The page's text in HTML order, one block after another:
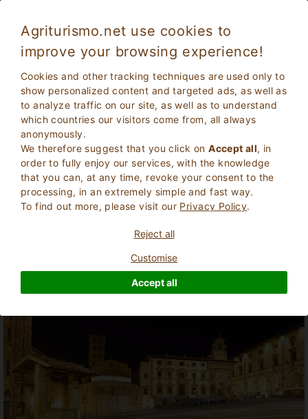
Agriturismo.net use cookies to
improve your browsing experience!
Cookies and other tracking techniques are used only to
show personalized content and targeted ads, as well as
to analyze traffic on our site, as well as to understand
which countries our visitors come from, all always
anonymously.
We therefore suggest that you click onAccept all, in
order to fully enjoy our services, with the knowledge
that you can, at any time, revoke your consent to the
processing, in an extremely simple and fast way.
To find out more, please visit our Privacy Policy.
Reject all
Customise
Accept all
2Adults
0Children SEARCH
Homepage Arezzo Anghiari